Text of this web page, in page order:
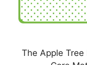
The Apple